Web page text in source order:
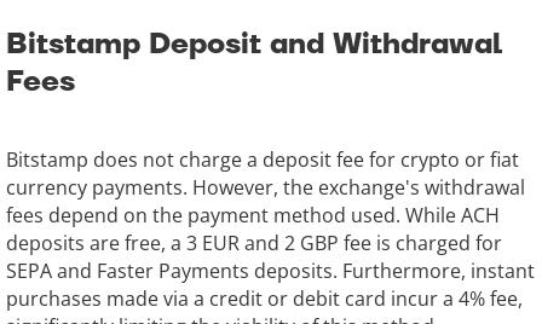
Bitstamp Deposit and Withdrawal
Fees
Bitstamp does not charge a deposit fee for crypto or fiat
currency payments. However, the exchange's withdrawal
fees depend on the payment method used. While ACH
deposits are free, a 3 EUR and 2 GBP fee is charged for
SEPA and Faster Payments deposits. Furthermore, instant
purchases made via a credit or debit card incur a 4% fee,